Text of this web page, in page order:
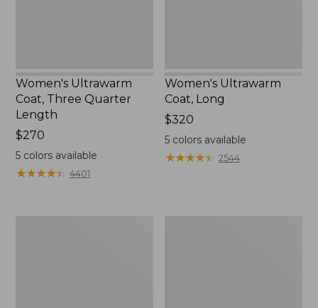
Women's Ultrawarm
Coat, Three Quarter
Length
Price:
$270
$270
5colors available
★★★★★
★★★★★ 4401
Women's Ultrawarm
Coat, Long
Price:
$320
$320
5 colors available
★★★★★
★★★★★ 2544